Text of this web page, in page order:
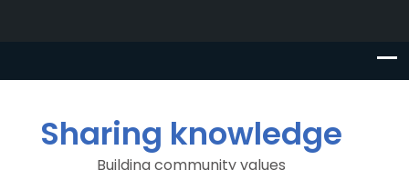
Sharing knowledge
Building community values